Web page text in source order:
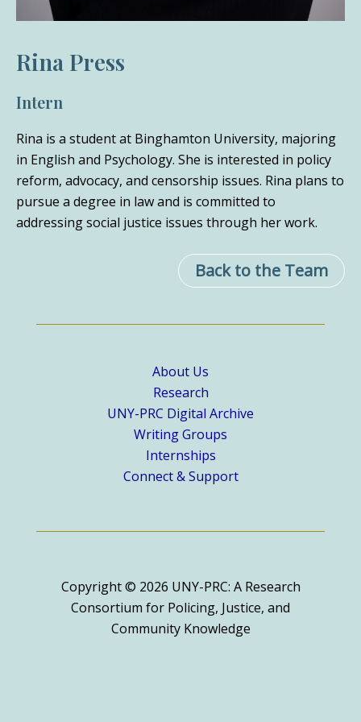
Rina Press
Intern
Rina is a student at Binghamton University, majoring
in English and Psychology. She is interested in policy
reform, advocacy, and censorship issues. Rina plans to
pursue a degree in law and is committed to
addressing social justice issues through her work.
Back to the Team
About Us
Research
UNY-PRC Digital Archive
Writing Groups
Internships
Connect & Support
Copyright © 2026 UNY-PRC: A Research
Consortium for Policing, Justice, and
Community Knowledge